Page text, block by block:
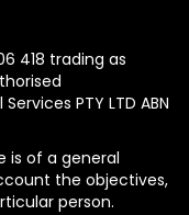
418 trading as
PTY LTD ABN
is of a general
the objectives,
person.